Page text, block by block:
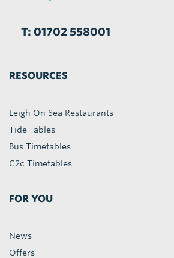
T: 01702 558001
RESOURCES
Leigh On Sea Restaurants
Tide Tables
Bus Timetables
C2c Timetables
FOR YOU
News
Offers